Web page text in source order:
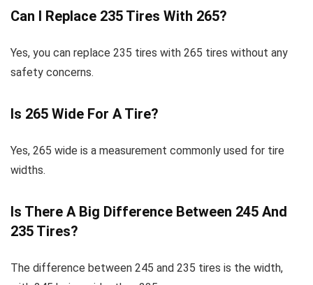
Can I Replace 235 Tires With 265?
Yes, you can replace 235 tires with 265 tires without any
safety concerns.
Is 265 Wide For A Tire?
Yes, 265 wide is a measurement commonly used for tire
widths.
Is There A Big Difference Between 245 And
235 Tires?
The difference between 245 and 235 tires is the width,